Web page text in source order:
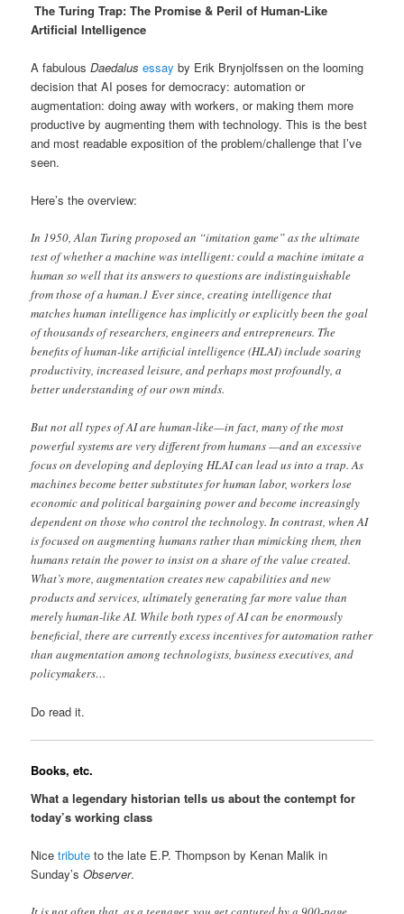
The Turing Trap: The Promise & Peril of Human-Like
Artificial Intelligence
A fabulousDaedalus essay by Erik Brynjolfssen on the looming
decision that AI poses for democracy: automation or
augmentation: doing away with workers, or making them more
productive by augmenting them with technology. This is the best
and most readable exposition of the problem/challenge that I’ve
seen.
Here’s the overview:
In 1950, Alan Turing proposed an “imitation game” as the ultimate
test of whether a machine was intelligent: could a machine imitate a
human so well that its answers to questions are indistinguishable
from those of a human.1 Ever since, creating intelligence that
matches human intelligence has implicitly or explicitly been the goal
of thousands of researchers, engineers and entrepreneurs. The
benefits of human-like artificial intelligence (HLAI) include soaring
productivity, increased leisure, and perhaps most profoundly, a
better understanding of our own minds.
But not all types of AI are human-like—in fact, many of the most
powerful systems are very different from humans —and an excessive
focus on developing and deploying HLAI can lead us into a trap. As
machines become better substitutes for human labor, workers lose
economic and political bargaining power and become increasingly
dependent on those who control the technology. In contrast, when AI
is focused on augmenting humans rather than mimicking them, then
humans retain the power to insist on a share of the value created.
What’s more, augmentation creates new capabilities and new
products and services, ultimately generating far more value than
merely human-like AI. While both types of AI can be enormously
beneficial, there are currently excess incentives for automation rather
than augmentation among technologists, business executives, and
policymakers…
Do read it.
Books, etc.
What a legendary historian tells us about the contempt for
today’s working class
Nicetribute to the late E.P. Thompson by Kenan Malik in
Sunday’sObserver.